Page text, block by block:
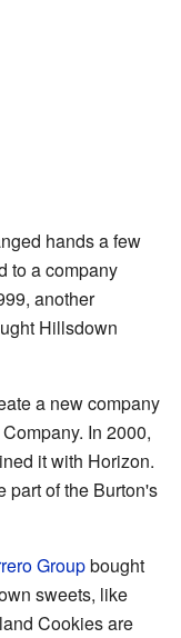
hands a few
to a company
another
Hillsdown
a new company
In 2000,
it with Horizon.
part of the Burton's
Groupbought
sweets, like
Cookies are